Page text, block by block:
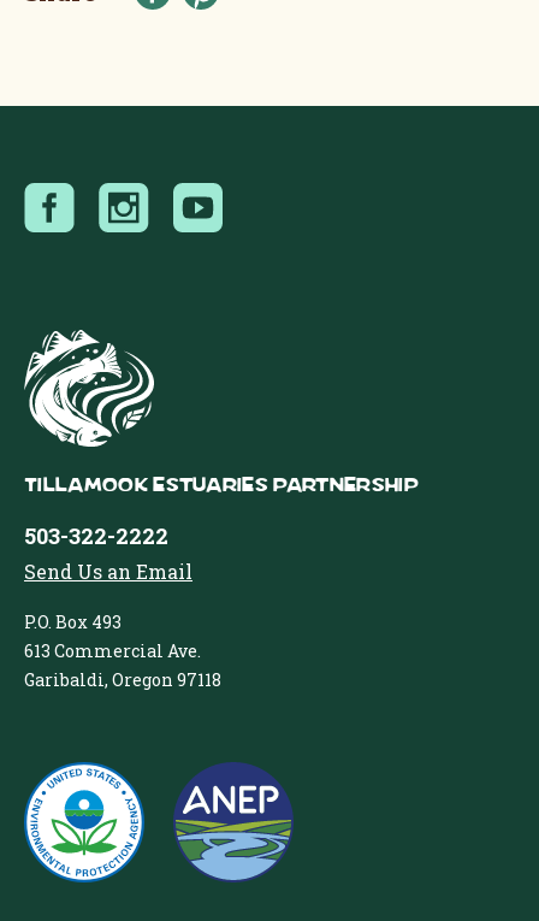
Tillamook Estuaries Partnership
503-322-2222
Send Us an Email
P.O. Box 493
613 Commercial Ave.
Garibaldi, Oregon 97118